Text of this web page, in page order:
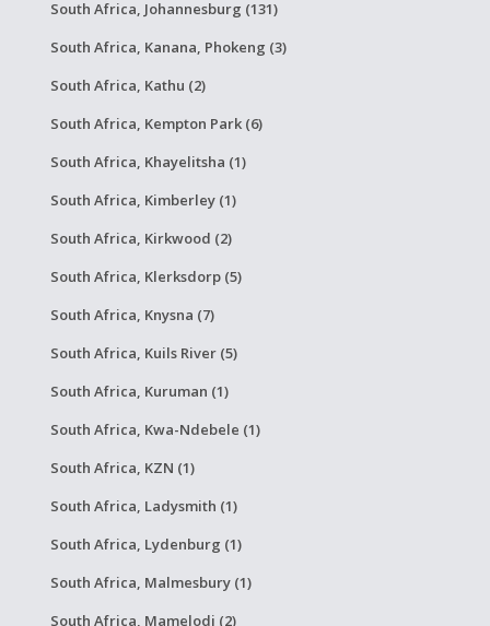
South Africa, Johannesburg (131)
South Africa, Kanana, Phokeng (3)
South Africa, Kathu (2)
South Africa, Kempton Park (6)
South Africa, Khayelitsha (1)
South Africa, Kimberley (1)
South Africa, Kirkwood (2)
South Africa, Klerksdorp (5)
South Africa, Knysna (7)
South Africa, Kuils River (5)
South Africa, Kuruman (1)
South Africa, Kwa-Ndebele (1)
South Africa, KZN (1)
South Africa, Ladysmith (1)
South Africa, Lydenburg (1)
South Africa, Malmesbury (1)
South Africa, Mamelodi (2)